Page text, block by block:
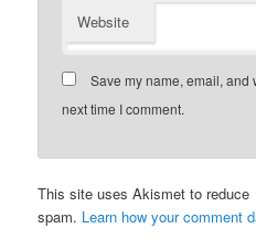
Website
Save my name, email, and
next time I comment.
This site uses Akismet to reduce
spam. Learn how your comment